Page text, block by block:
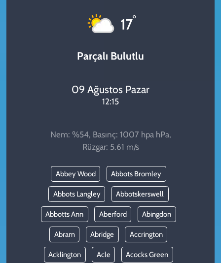
17°
Parçalı Bulutlu
09 Ağustos Pazar
12:15
Nem: %54, Basınç: 1007 hpa hPa,
Rüzgar: 5.61 m/s
Abbey Wood Abbots Bromley
Abbots Langley Abbotskerswell
Abbotts Ann Aberford Abingdon
Abram Abridge Accrington
Acklington Acle Acocks Green